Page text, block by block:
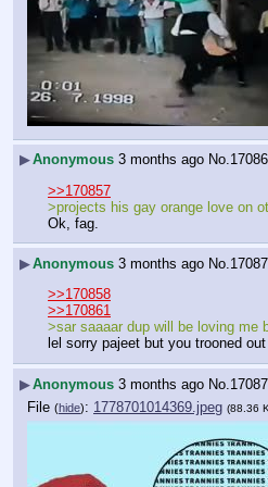
▶Anonymous 3 months ago No.
>>170857
>projects his gay orange love on
Ok, fag.
▶Anonymous 3 months ago No.
>>170858
>>170861
>sar saaaar dup will be loving me
lel sorry pajeet but you trooned
▶Anonymous 3 months ago No.
File (hide): 1778701014369.jpeg (88.36